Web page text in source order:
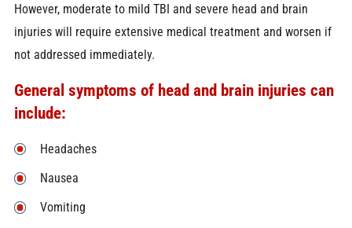
However, moderate to mild TBI and severe head and brain
injuries will require extensive medical treatment and worsen if
not addressed immediately.
General symptoms of head and brain injuries can
include:
Headaches
Nausea
Vomiting